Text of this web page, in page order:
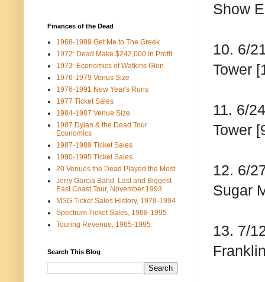
Show
10. 6/
Tower
11. 6/
Tower
12. 6/
Sugar
13. 7/
Finances of the Dead
1968-1989 Get Me to The Greek
1972: Dead Make $242,000 In Profit
1973: Economics of Watkins Glen
1976-1979 Venus Size
1976-1991 New Year's Runs
1977 Ticket Sales
1984-1987 Venue Size
1987 Dylan & the Dead Tour
Economics
1987-1989 Ticket Sales
1990-1995 Ticket Sales
20 Venues the Dead Played the Most
Jerry Garcia Band, Last and Biggest
East Coast Tour, November 1993
MSG Ticket Sales History, 1979-1994
Spectrum Ticket Sales, 1968-1995
Touring Revenue, 1965-1995
Search This Blog